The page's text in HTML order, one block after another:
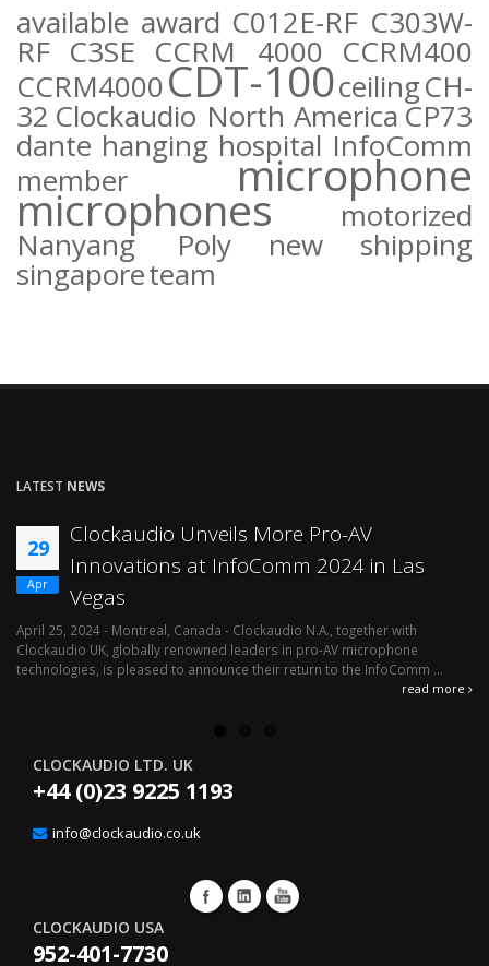
available award C012E-RF C303W-
RF C3SE CCRM 4000 CCRM400
CCRM4000CDT-100ceilingCH-
32 Clockaudio North AmericaCP73
dante hanging hospital InfoComm
member
microphone
microphones motorized
Nanyang Poly new shipping
singaporeteam
LATEST NEWS
29
Apr
Clockaudio Unveils More Pro-AV
Innovations at InfoComm 2024 in Las
Vegas
April 25, 2024 - Montreal, Canada - Clockaudio N.A., together with
Clockaudio UK, globally renowned leaders in pro-AV microphone
technologies, is pleased to announce their return to the InfoComm ...
read more
CLOCKAUDIO LTD. UK
+44 (0)23 9225 1193
info@clockaudio.co.uk
CLOCKAUDIO USA
952-401-7730